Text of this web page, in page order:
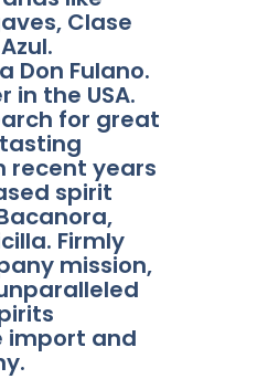
Clase
Don Fulano.
in the USA.
for great
recent years
spirit
Firmly
mission,
import and